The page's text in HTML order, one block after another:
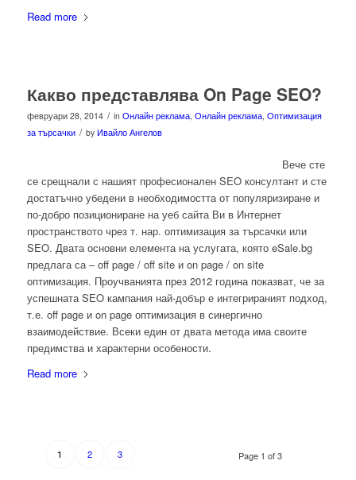
Read more
Какво представлява On Page SEO?
февруари 28, 2014 / in Онлайн реклама, Онлайн реклама, Оптимизация
за търсачки / by Ивайло Ангелов
Вече сте
се срещнали с нашият професионален SEO консултант и сте
достатъчно убедени в необходимостта от популяризиране и
по-добро позициониране на уеб сайта Ви в Интернет
пространството чрез т. нар. оптимизация за търсачки или
SEO. Двата основни елемента на услугата, която eSale.bg
предлага са – off page / off site и on page / on site
оптимизация. Проучванията през 2012 година показват, че за
успешната SEO кампания най-добър е интегрираният подход,
т.е. off page и on page оптимизация в синергично
взаимодействие. Всеки един от двата метода има своите
предимства и характерни особености.
Read more
Page 1 of 3
1 2 3